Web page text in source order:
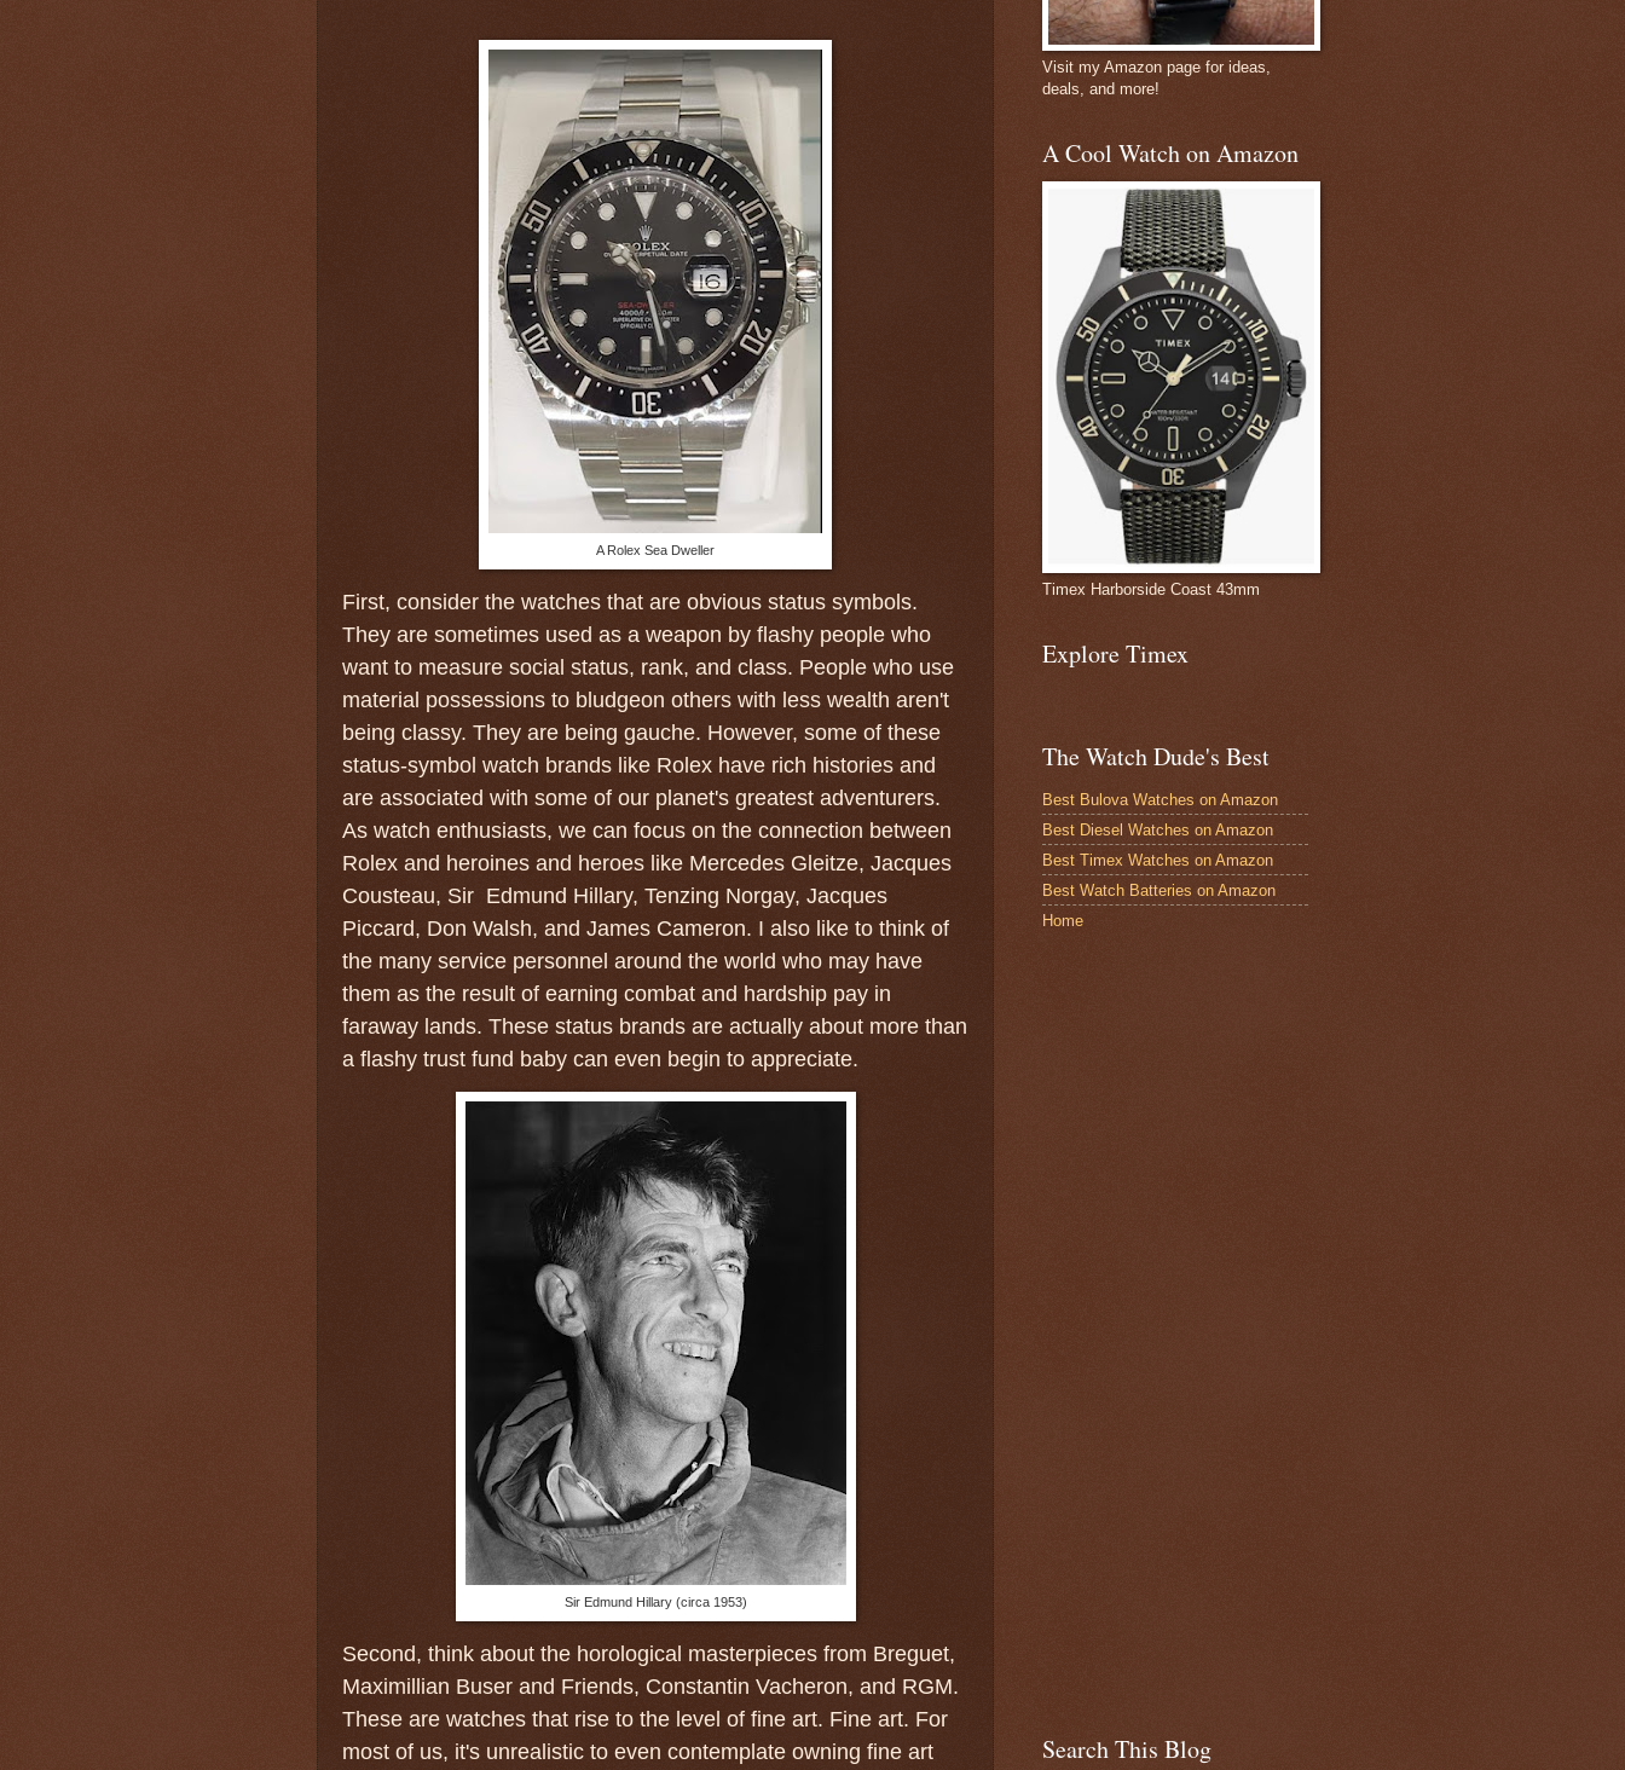
A Rolex Sea Dweller
First, consider the watches that are obvious status symbols.
They are sometimes used as a weapon by flashy people who
want to measure social status, rank, and class. People who use
material possessions to bludgeon others with less wealth aren't
being classy. They are being gauche. However, some of these
status-symbol watch brands like Rolex have rich histories and
are associated with some of our planet's greatest adventurers.
As watch enthusiasts, we can focus on the connection between
Rolex and heroines and heroes like Mercedes Gleitze, Jacques
Cousteau, Sir Edmund Hillary, Tenzing Norgay, Jacques
Piccard, Don Walsh, and James Cameron. I also like to think of
the many service personnel around the world who may have
them as the result of earning combat and hardship pay in
faraway lands. These status brands are actually about more than
a flashy trust fund baby can even begin to appreciate.
Sir Edmund Hillary (circa 1953)
Second, think about the horological masterpieces from Breguet,
Maximillian Buser and Friends, Constantin Vacheron, and RGM.
These are watches that rise to the level of fine art. Fine art. For
most of us, it's unrealistic to even contemplate owning fine art
Visit my Amazon page for ideas,
deals, and more!
A Cool Watch on Amazon
Timex Harborside Coast 43mm
Explore Timex
The Watch Dude's Best
Best Bulova Watches on Amazon
Best Diesel Watches on Amazon
Best Timex Watches on Amazon
Best Watch Batteries on Amazon
Home
Search This Blog